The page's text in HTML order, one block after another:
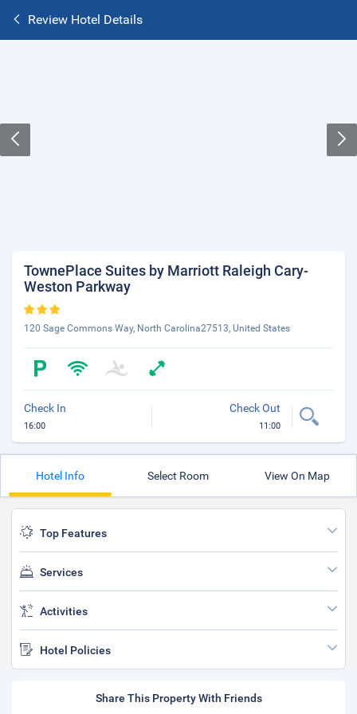
Review Hotel Details
TownePlace Suites by Marriott Raleigh Cary-
Weston Parkway
120 Sage Commons Way, North Carolina27513, United States
Check In
16:00
Check Out
11:00
Hotel Info Select Room View On Map
Top Features
Services
Activities
Hotel Policies
Share This Property With Friends